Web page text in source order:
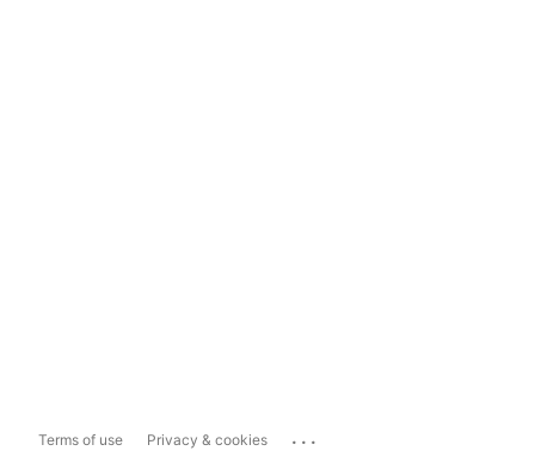
Terms of use Privacy & cookies ...